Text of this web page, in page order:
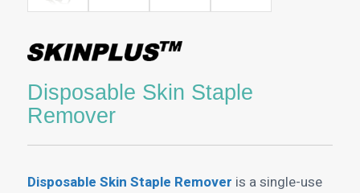
Disposable Skin Staple
Remover
Disposable Skin Staple Remover is a single-use